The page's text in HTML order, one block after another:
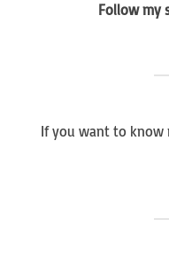
Follow my
If you want to know